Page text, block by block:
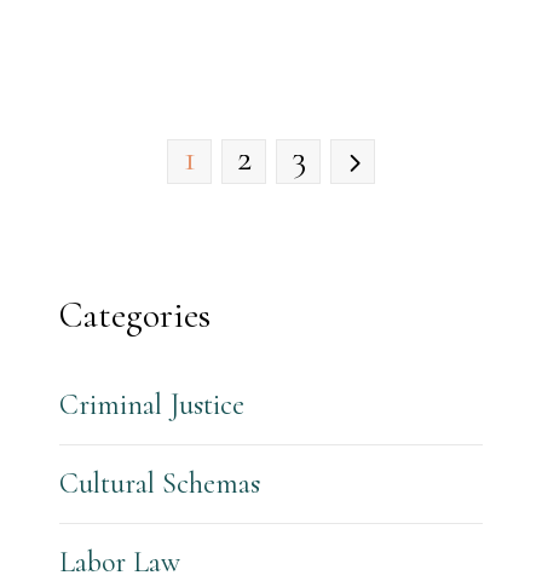
1 2 3
Categories
Criminal Justice
Cultural Schemas
Labor Law